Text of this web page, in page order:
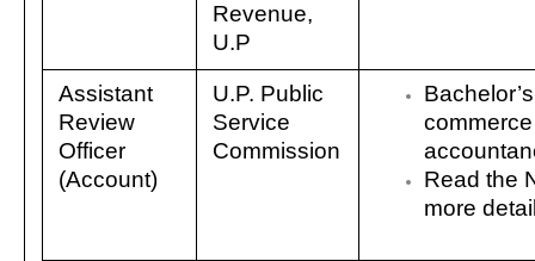
Revenue,
U.P
Assistant
Review
Officer
(Account)
U.P. Public
Service
Commission
Read the
more